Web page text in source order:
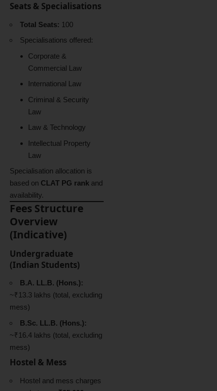
Seats & Specialisations
Total Seats: 100
Specialisations offered:
Corporate &
Commercial Law
International Law
Criminal & Security
Law
Law & Technology
Intellectual Property
Law
Specialisation allocation is
based on CLAT PG rank and
availability.
Fees Structure
Overview
(Indicative)
Undergraduate
(Indian Students)
B.A. LL.B. (Hons.):
~₹13.3 lakhs (total, excluding
mess)
B.Sc. LL.B. (Hons.):
~₹16.4 lakhs (total, excluding
mess)
Hostel & Mess
Hostel and mess charges